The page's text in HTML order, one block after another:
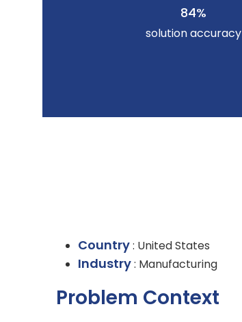
84%
solution accuracy
Country: United States
Industry: Manufacturing
Problem Context